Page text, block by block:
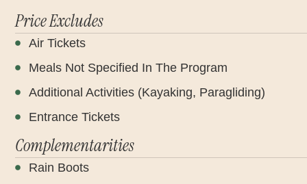
Price Excludes
Air Tickets
Meals Not Specified In The Program
Additional Activities (Kayaking, Paragliding)
Entrance Tickets
Complementarities
Rain Boots